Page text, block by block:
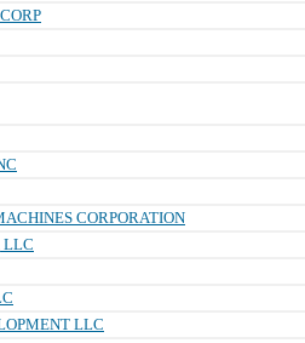
CORPORATION
LLC
LLC